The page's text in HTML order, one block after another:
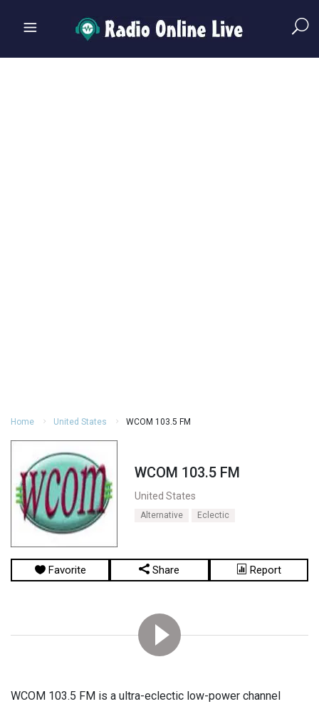
Home United States WCOM 103.5 FM
WCOM 103.5 FM
United States
Alternative Eclectic
Favorite Share Report
WCOM 103.5 FM is a ultra-eclectic low-power channel